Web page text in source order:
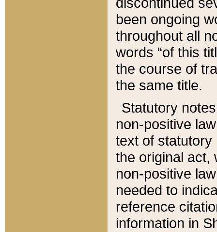
been ongoing
throughout all
words “of this
the course of
the same title.
Statutory
non-positive
text of statutory
the original act,
non-positive
needed to
reference
information in